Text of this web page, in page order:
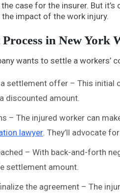
case for the insurer. But
impact of the work injury.
in New York
wants to settle a workers’
settlement offer – This
discounted amount.
– The injured worker can
lawyer. They’ll advocate
– With back-and-forth
settlement amount.
the agreement – The